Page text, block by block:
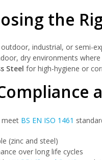
the
industrial, or semi-
dry environments
Steel for high-hygiene or
meet BS EN ISO 1461
(zinc and steel)
over long life cycles